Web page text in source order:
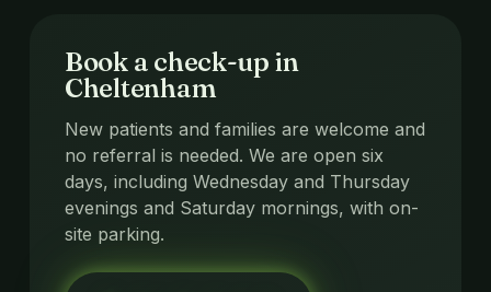
Book a check-up in
Cheltenham
New patients and families are welcome and
no referral is needed. We are open six
days, including Wednesday and Thursday
evenings and Saturday mornings, with on-
site parking.